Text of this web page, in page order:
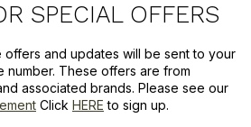
SPECIAL OFFERS
offers and updates will be sent to your
number. These offers are from
associated brands. Please see our
Click HERE to sign up.